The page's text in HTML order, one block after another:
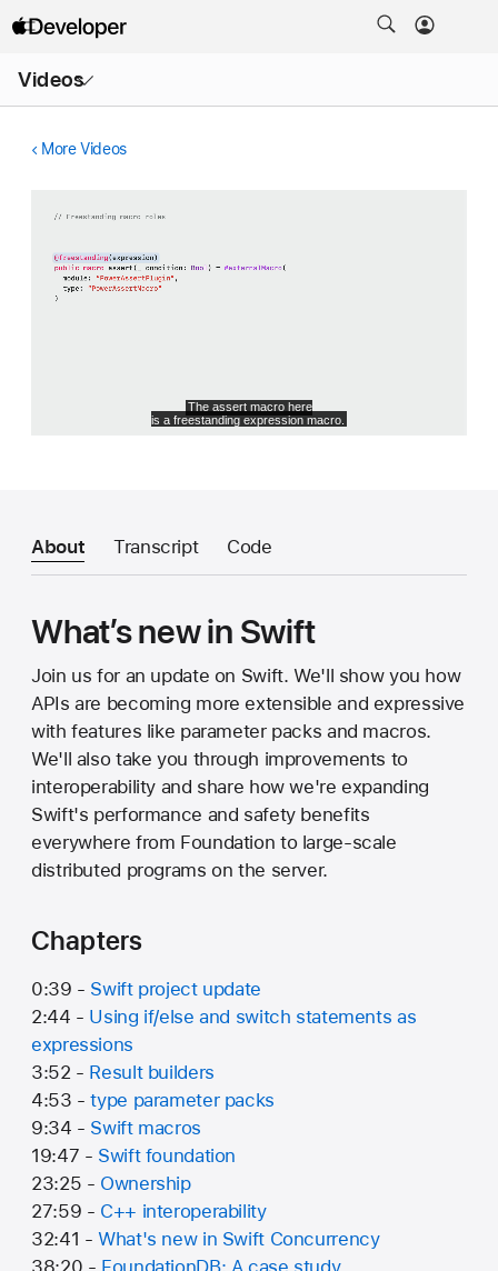
Videos
Menu
More Videos
About Transcript Code
What’s new in Swift
Join us for an update on Swift. We'll show you how
APIs are becoming more extensible and expressive
with features like parameter packs and macros.
We'll also take you through improvements to
interoperability and share how we're expanding
Swift's performance and safety benefits
everywhere from Foundation to large-scale
distributed programs on the server.
Chapters
0:39 - Swift project update
2:44 - Using if/else and switch statements as
expressions
3:52 - Result builders
4:53 -type parameter packs
9:34 - Swift macros
19:47 - Swift foundation
23:25 - Ownership
27:59 - C++ interoperability
32:41 -What's new in Swift Concurrency